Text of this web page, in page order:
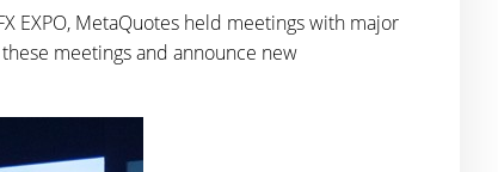
EXPO, MetaQuotes held meetings with major
meetings and announce new